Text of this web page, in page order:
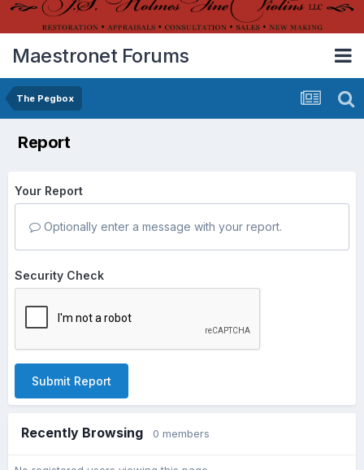
Maestronet Forums
The Pegbox
Report
Your Report
Optionally enter a message with your report.
Security Check
Submit Report
Recently Browsing 0 members